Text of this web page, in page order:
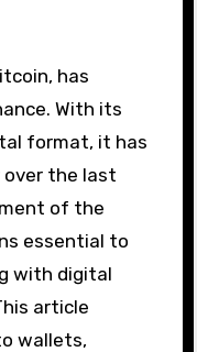
With its
format, it has
over the last
of the
essential to
with digital
article
wallets,